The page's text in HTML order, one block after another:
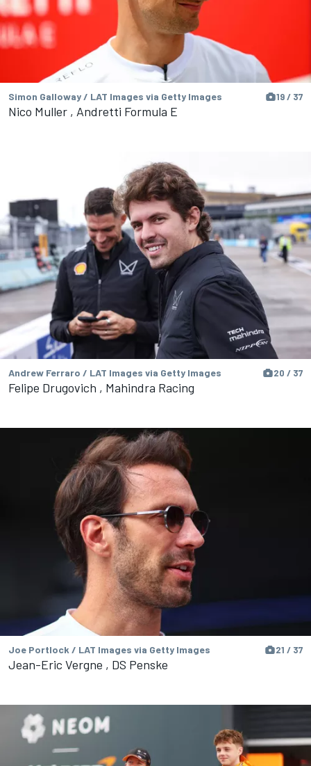
Simon Galloway / LAT Images via Getty Images 19 / 37
Nico Muller , Andretti Formula E
Andrew Ferraro / LAT Images via Getty Images 20 / 37
Felipe Drugovich , Mahindra Racing
Joe Portlock / LAT Images via Getty Images 21 / 37
Jean-Eric Vergne , DS Penske